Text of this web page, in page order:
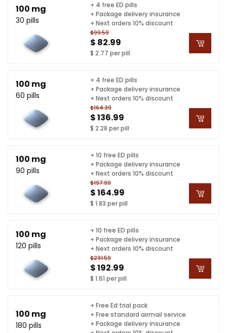
100 mg
30 pills
$99.59
$ 82.99
$ 2.77 per pill
+ 4 free ED pills
+ Package delivery insurance
+ Next orders 10% discount
100 mg
60 pills
$164.39
$ 136.99
$ 2.28 per pill
+ 4 free ED pills
+ Package delivery insurance
+ Next orders 10% discount
100 mg
90 pills
$197.99
$ 164.99
$ 1.83 per pill
+ 10 free ED pills
+ Package delivery insurance
+ Next orders 10% discount
100 mg
120 pills
$231.59
$ 192.99
$ 1.61 per pill
+ 10 free ED pills
+ Package delivery insurance
+ Next orders 10% discount
100 mg
180 pills
+ Free Ed trial pack
+ Free standard airmail service
+ Package delivery insurance